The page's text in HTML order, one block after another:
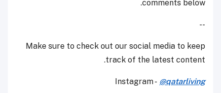
comments below.
--
Make sure to check out our social media to keep
track of the latest content.
Instagram - @qatarliving